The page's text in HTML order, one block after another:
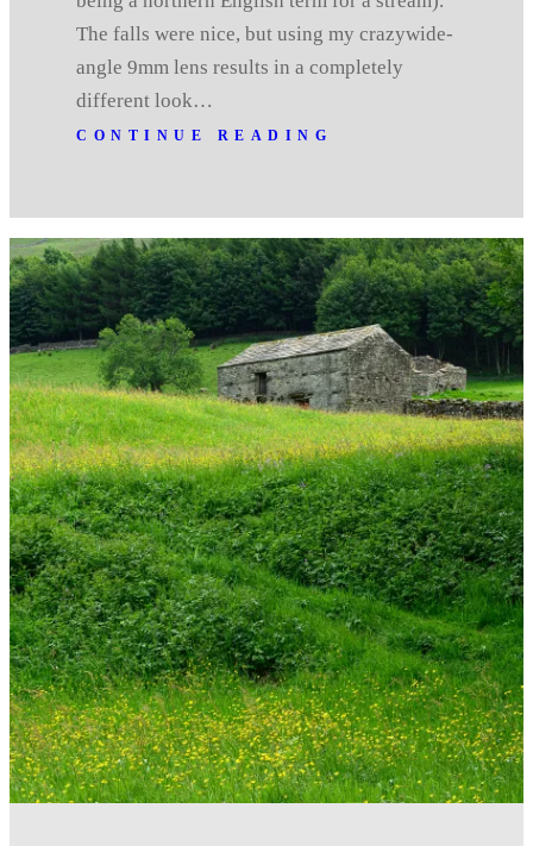
The falls were nice, but using my crazywide-
angle 9mm lens results in a completely
different look…
CONTINUE READING